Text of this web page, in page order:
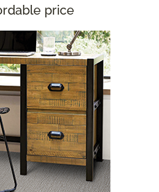
price